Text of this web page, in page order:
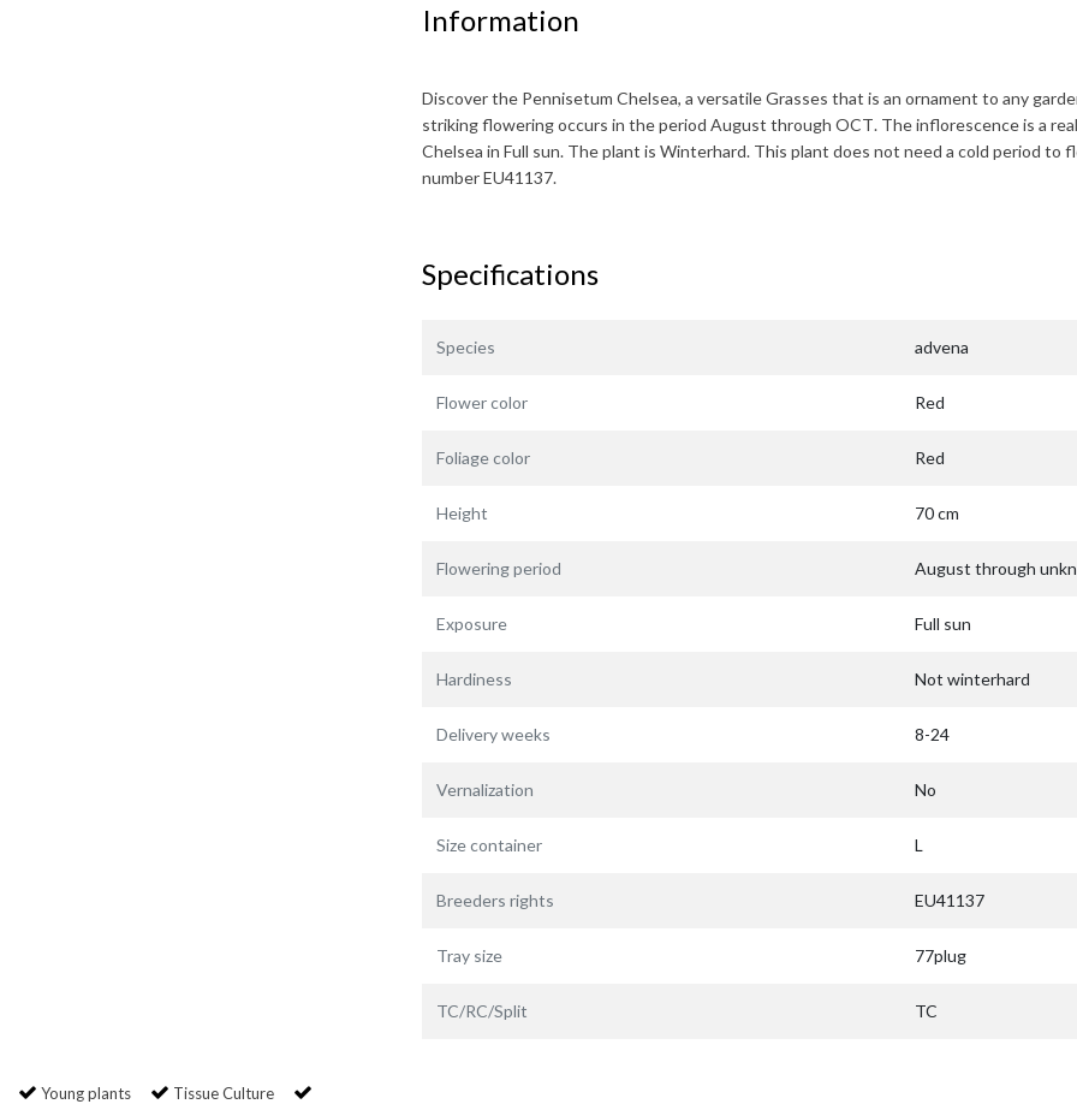
Information
Discover the Pennisetum Chelsea, a versatile Grasses that is an ornament to any
striking flowering occurs in the period August through OCT. The inflorescence is a
Chelsea in Full sun. The plant is Winterhard. This plant does not need a cold period to
number EU41137.
Specifications
Species advena
Flower color Red
Foliage color Red
Height 70 cm
Flowering period August through
Exposure Full sun
Hardiness Not winterhard
Delivery weeks 8-24
Vernalization No
Size container L
Breeders rights EU41137
Tray size 77plug
TC/RC/Split TC
Young plants Tissue Culture